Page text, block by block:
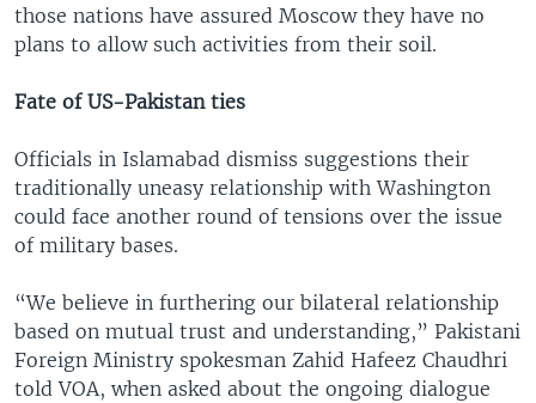
those nations have assured Moscow they have no
plans to allow such activities from their soil.
Fate of US-Pakistan ties
Officials in Islamabad dismiss suggestions their
traditionally uneasy relationship with Washington
could face another round of tensions over the issue
of military bases.
“We believe in furthering our bilateral relationship
based on mutual trust and understanding,” Pakistani
Foreign Ministry spokesman Zahid Hafeez Chaudhri
told VOA, when asked about the ongoing dialogue